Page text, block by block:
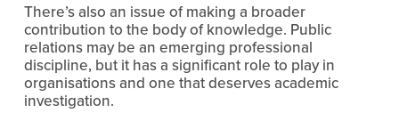
There’s also an issue of making a broader
contribution to the body of knowledge. Public
relations may be an emerging professional
discipline, but it has a significant role to play in
organisations and one that deserves academic
investigation.